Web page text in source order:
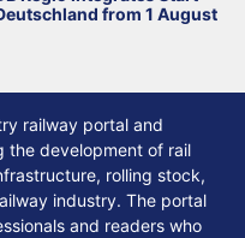
from 1 August
railway portal and
the development of rail
rolling stock,
industry. The portal
and readers who